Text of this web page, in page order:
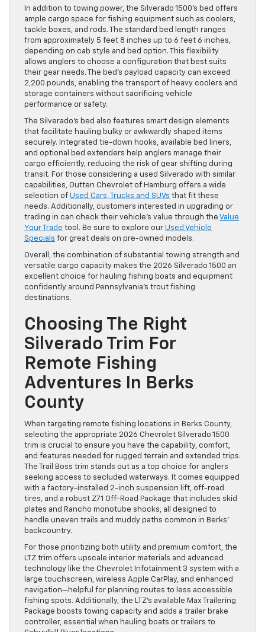
In addition to towing power, the Silverado 1500’s bed offers
ample cargo space for fishing equipment such as coolers,
tackle boxes, and rods. The standard bed length ranges
from approximately 5 feet 8 inches up to 6 feet 6 inches,
depending on cab style and bed option. This flexibility
allows anglers to choose a configuration that best suits
their gear needs. The bed’s payload capacity can exceed
2,200 pounds, enabling the transport of heavy coolers and
storage containers without sacrificing vehicle
performance or safety.
The Silverado’s bed also features smart design elements
that facilitate hauling bulky or awkwardly shaped items
securely. Integrated tie-down hooks, available bed liners,
and optional bed extenders help anglers manage their
cargo efficiently, reducing the risk of gear shifting during
transit. For those considering a used Silverado with similar
capabilities, Outten Chevrolet of Hamburg offers a wide
selection of Used Cars, Trucks and SUVs that fit these
needs. Additionally, customers interested in upgrading or
trading in can check their vehicle’s value through the Value
Your Trade tool. Be sure to explore our Used Vehicle
Specials for great deals on pre-owned models.
Overall, the combination of substantial towing strength and
versatile cargo capacity makes the 2026 Silverado 1500 an
excellent choice for hauling fishing boats and equipment
confidently around Pennsylvania’s trout fishing
destinations.
Choosing The Right
Silverado Trim For
Remote Fishing
Adventures In Berks
County
When targeting remote fishing locations in Berks County,
selecting the appropriate 2026 Chevrolet Silverado 1500
trim is crucial to ensure you have the capability, comfort,
and features needed for rugged terrain and extended trips.
The Trail Boss trim stands out as a top choice for anglers
seeking access to secluded waterways. It comes equipped
with a factory-installed 2-inch suspension lift, off-road
tires, and a robust Z71 Off-Road Package that includes skid
plates and Rancho monotube shocks, all designed to
handle uneven trails and muddy paths common in Berks’
backcountry.
For those prioritizing both utility and premium comfort, the
LTZ trim offers upscale interior materials and advanced
technology like the Chevrolet Infotainment 3 system with a
large touchscreen, wireless Apple CarPlay, and enhanced
navigation—helpful for planning routes to less accessible
fishing spots. Additionally, the LTZ’s available Max Trailering
Package boosts towing capacity and adds a trailer brake
controller, essential when hauling boats or trailers to